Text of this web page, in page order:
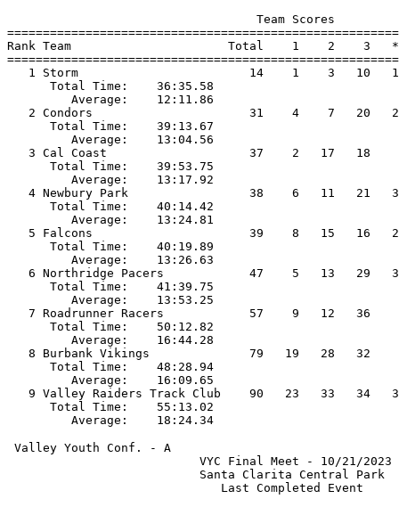
Rank Team                      Total    1    2    3
1 Storm                        14
Total Time:
Average:
2 Condors                      31
Total Time:
Average:
3 Cal Coast
Total Time:
Average:
4 Newbury Park                 38
Total Time:
Average:
5 Falcons                      39
Total Time:
Average:
6 Northridge Pacers            47
Total Time:
Average:
7 Roadrunner Racers
Total Time:
Average:
8 Burbank Vikings
Total Time:
Average:
9 Valley Raiders Track Club    90
Total Time:
Valley Youth Conf. - A
VYC Final
Santa